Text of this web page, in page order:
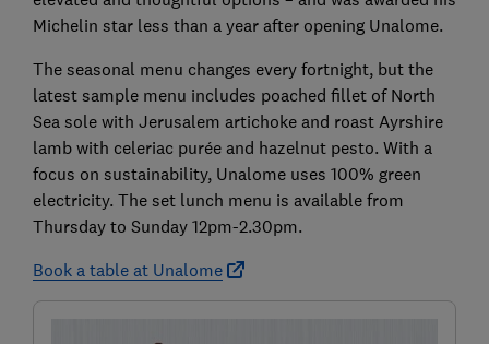
Michelin star less than a year after opening Unalome.
The seasonal menu changes every fortnight, but the
latest sample menu includes poached fillet of North
Sea sole with Jerusalem artichoke and roast Ayrshire
lamb with celeriac purée and hazelnut pesto. With a
focus on sustainability, Unalome uses 100% green
electricity. The set lunch menu is available from
Thursday to Sunday 12pm-2.30pm.
Book a table at Unalome